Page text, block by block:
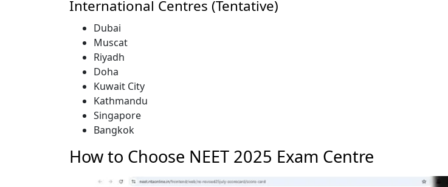
International Centres (Tentative)
Dubai
Muscat
Riyadh
Doha
Kuwait City
Kathmandu
Singapore
Bangkok
How to Choose NEET 2025 Exam Centre